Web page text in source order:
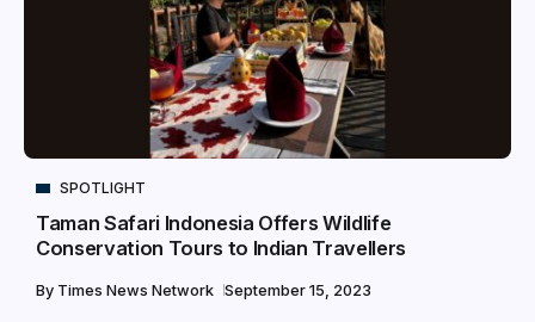
SPOTLIGHT
Taman Safari Indonesia Offers Wildlife
Conservation Tours to Indian Travellers
By Times News Network September 15, 2023